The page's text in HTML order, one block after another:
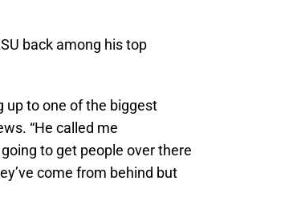
back among his top
up to one of the biggest
“He called me
to get people over there
come from behind but